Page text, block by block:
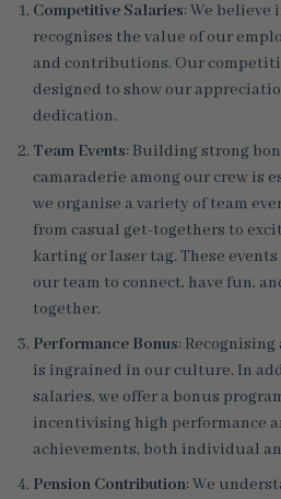
Competitive Salaries: We
recognises the value of our
and contributions. Our
designed to show our
dedication.
Team Events: Building strong
camaraderie among our crew is
we organise a variety of team
from casual get-togethers to
karting or laser tag. These
our team to connect, have fun,
together.
Performance Bonus:
is ingrained in our culture. In
salaries, we offer a bonus
incentivising high performance
achievements, both individual
Pension Contribution: We